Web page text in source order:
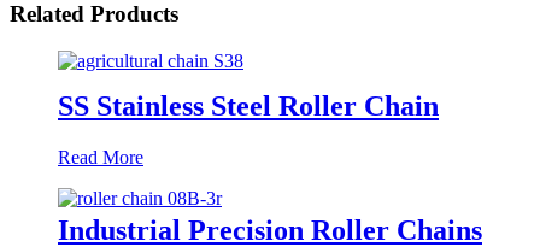
Related Products
SS Stainless Steel Roller Chain
Read More
Industrial Precision Roller Chains